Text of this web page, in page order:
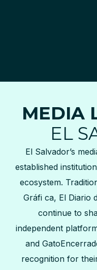
MEDIA
EL
El Salvador’s
established
ecosystem.
Gráfi ca, El Diario
continue to
independent
and
recognition for